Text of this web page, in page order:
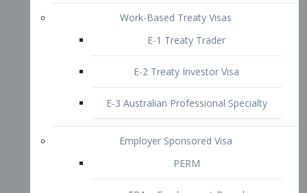
E-2 Treaty Investor Visa
E-3 Australian Professional Specialty
Employer Sponsored Visa
EB1 – Employment-Based
Immigrants
EB2 – Employment-Based
Immigrants